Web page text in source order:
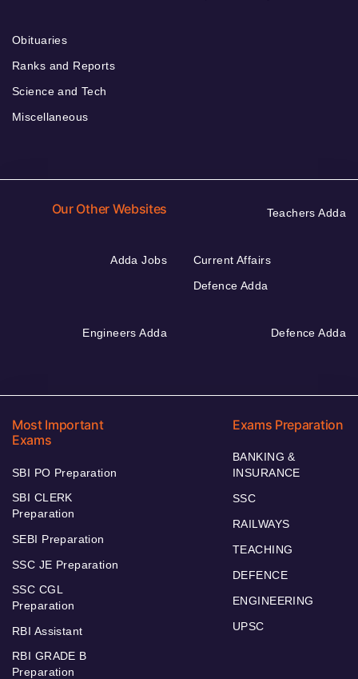
Obituaries
Ranks and Reports
Science and Tech
Miscellaneous
Our Other Websites Teachers Adda
Adda Jobs
Current Affairs
Defence Adda
Engineers Adda Defence Adda
Most Important
Exams
SBI PO Preparation
SBI CLERK
Preparation
SEBI Preparation
SSC JE Preparation
SSC CGL
Preparation
RBI Assistant
RBI GRADE B
Preparation
Exams Preparation
BANKING &
INSURANCE
SSC
RAILWAYS
TEACHING
DEFENCE
ENGINEERING
UPSC